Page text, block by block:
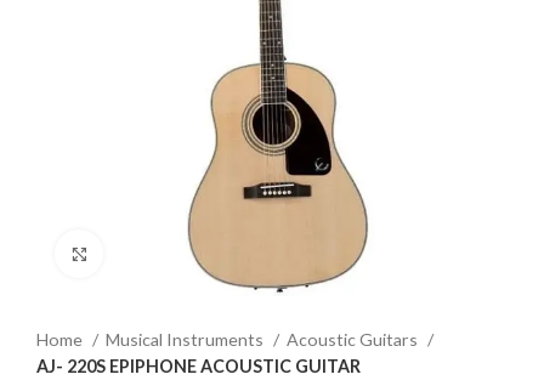
Click to enlarge
Home Musical Instruments
Acoustic Guitars
AJ- 220S EPIPHONE ACOUSTIC GUITAR